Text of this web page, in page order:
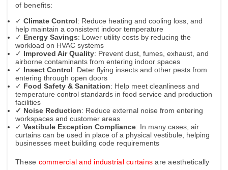
of benefits:
✓ Climate Control: Reduce heating and cooling loss, and
help maintain a consistent indoor temperature
✓ Energy Savings: Lower utility costs by reducing the
workload on HVAC systems
✓ Improved Air Quality: Prevent dust, fumes, exhaust, and
airborne contaminants from entering indoor spaces
✓ Insect Control: Deter flying insects and other pests from
entering through open doors
✓ Food Safety & Sanitation: Help meet cleanliness and
temperature control standards in food service and production
facilities
✓ Noise Reduction: Reduce external noise from entering
workspaces and customer areas
✓ Vestibule Exception Compliance: In many cases, air
curtains can be used in place of a physical vestibule, helping
businesses meet building code requirements
These commercial and industrial curtains are aesthetically